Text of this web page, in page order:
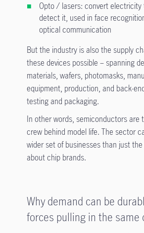
Opto / lasers: convert electricity
detect it, used in face
optical communication
But the industry is also the supply
these devices possible – spanning
materials, wafers, photomasks,
equipment, production, and back-
testing and packaging.
In other words, semiconductors are
crew behind model life. The sector
wider set of businesses than just
about chip brands.
Why demand can be
forces pulling in the same